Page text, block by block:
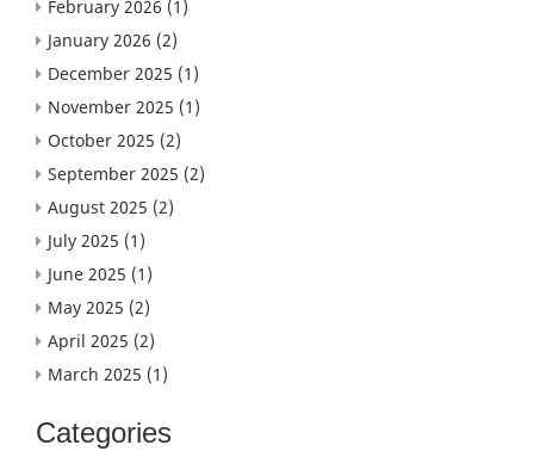
February 2026 (1)
January 2026 (2)
December 2025 (1)
November 2025 (1)
October 2025 (2)
September 2025 (2)
August 2025 (2)
July 2025 (1)
June 2025 (1)
May 2025 (2)
April 2025 (2)
March 2025 (1)
Categories